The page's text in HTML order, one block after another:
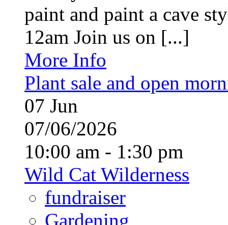
paint and paint a cave
12am Join us on [...]
More Info
Plant sale and open
07 Jun
07/06/2026
10:00 am - 1:30 pm
Wild Cat Wilderness
fundraiser
Gardening